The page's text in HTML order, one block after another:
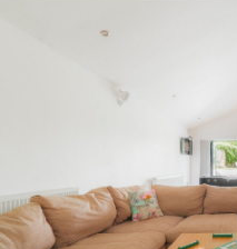
providing a leafy
Beyond the lawn,
woodland beyond,
invent adventures of
Grow your own at
vegetable beds, a